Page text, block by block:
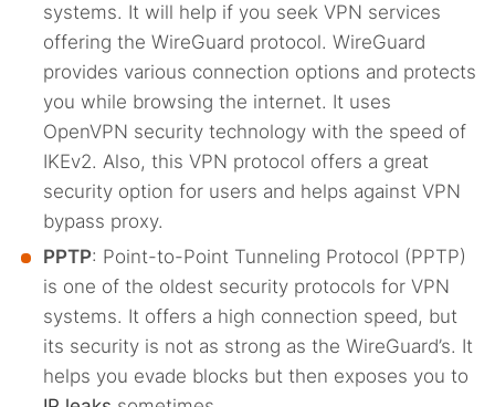
systems. It will help if you seek VPN services
offering the WireGuard protocol. WireGuard
provides various connection options and protects
you while browsing the internet. It uses
OpenVPN security technology with the speed of
IKEv2. Also, this VPN protocol offers a great
security option for users and helps against VPN
bypass proxy.
PPTP: Point-to-Point Tunneling Protocol (PPTP)
is one of the oldest security protocols for VPN
systems. It offers a high connection speed, but
its security is not as strong as the WireGuard’s. It
helps you evade blocks but then exposes you to